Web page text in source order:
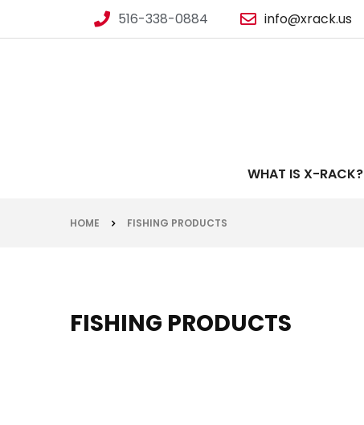
516-338-0884 info@xrack.us
WHAT IS X-RACK?
HOME FISHING PRODUCTS
FISHING PRODUCTS